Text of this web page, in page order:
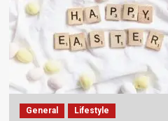
General Lifestyle